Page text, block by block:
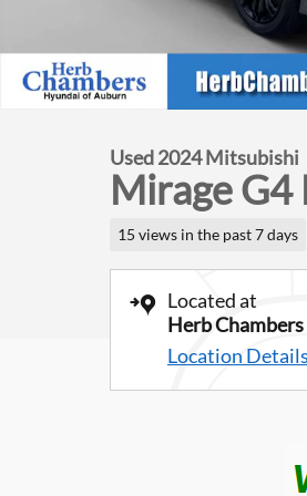
Used 2024 Mitsubishi
Mirage G4
15 views in the past 7 days
Located at
Herb
Location Details